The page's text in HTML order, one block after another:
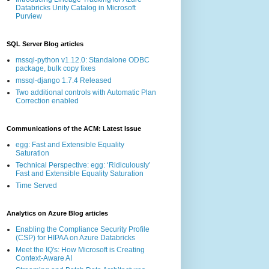
Databricks Unity Catalog in Microsoft
Purview
SQL Server Blog articles
mssql-python v1.12.0: Standalone ODBC
package, bulk copy fixes
mssql-django 1.7.4 Released
Two additional controls with Automatic Plan
Correction enabled
Communications of the ACM: Latest Issue
egg: Fast and Extensible Equality
Saturation
Technical Perspective: egg: ‘Ridiculously’
Fast and Extensible Equality Saturation
Time Served
Analytics on Azure Blog articles
Enabling the Compliance Security Profile
(CSP) for HIPAA on Azure Databricks
Meet the IQ's: How Microsoft is Creating
Context-Aware AI